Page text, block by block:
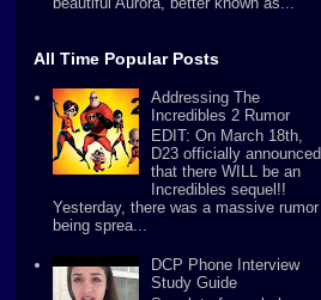
All Time Popular Posts
Addressing The
Incredibles 2 Rumor
EDIT: On March 18th,
D23 officially announced
that there WILL be an
Incredibles sequel!!
Yesterday, there was a massive rumor
being sprea...
DCP Phone Interview
Study Guide